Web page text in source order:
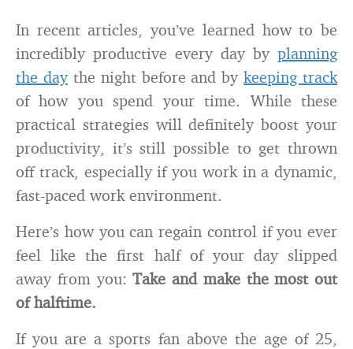
In recent articles, you’ve learned how to be
incredibly productive every day by planning
the daythe night before and bykeeping track
of how you spend your time. While these
practical strategies will definitely boost your
productivity, it’s still possible to get thrown
off track, especially if you work in a dynamic,
fast-paced work environment.
Here’s how you can regain control if you ever
feel like the first half of your day slipped
away from you:Take and make the most out
of halftime.
If you are a sports fan above the age of 25,